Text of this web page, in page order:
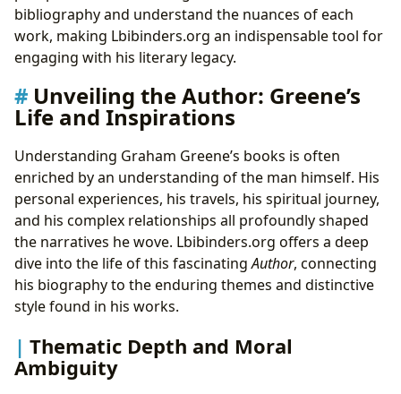
bibliography and understand the nuances of each
work, making Lbibinders.org an indispensable tool for
engaging with his literary legacy.
Unveiling the Author: Greene’s
Life and Inspirations
Understanding Graham Greene’s books is often
enriched by an understanding of the man himself. His
personal experiences, his travels, his spiritual journey,
and his complex relationships all profoundly shaped
the narratives he wove. Lbibinders.org offers a deep
dive into the life of this fascinatingAuthor, connecting
his biography to the enduring themes and distinctive
style found in his works.
Thematic Depth and Moral
Ambiguity